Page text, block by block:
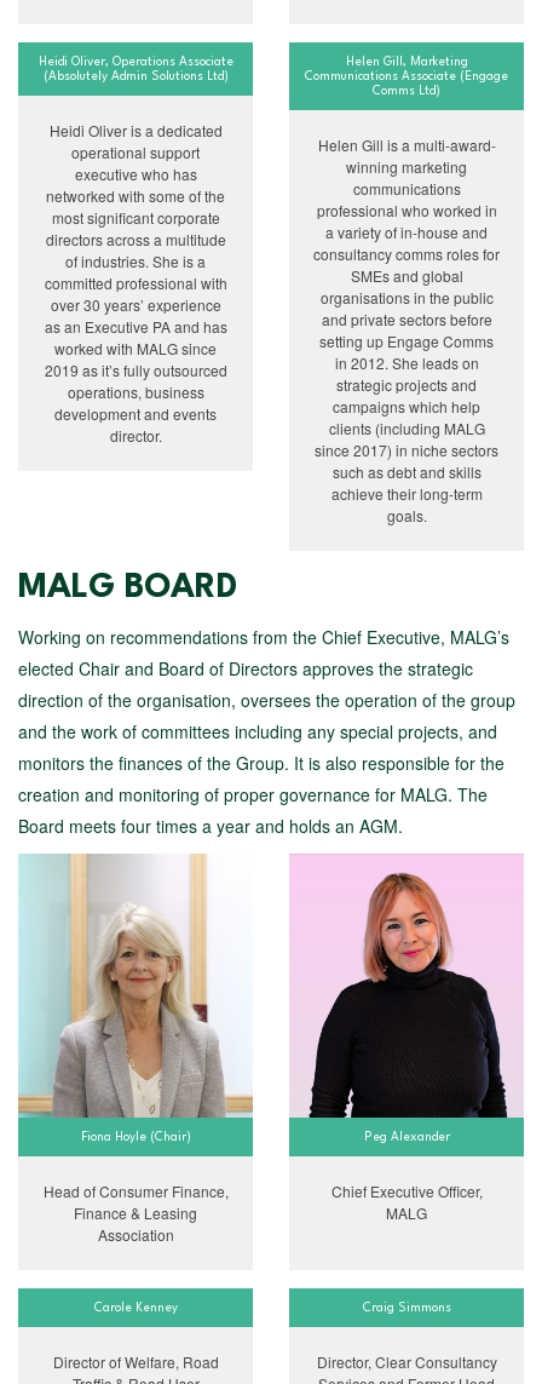
Heidi Oliver, Operations Associate
(Absolutely Admin Solutions Ltd)
Heidi Oliver is a dedicated
operational support
executive who has
networked with some of the
most significant corporate
directors across a multitude
of industries. She is a
committed professional with
over 30 years’ experience
as an Executive PA and has
worked with MALG since
2019 as it’s fully outsourced
operations, business
development and events
director.
Helen Gill, Marketing
Communications Associate (Engage
Comms Ltd)
Helen Gill is a multi-award-
winning marketing
communications
professional who worked in
a variety of in-house and
consultancy comms roles for
SMEs and global
organisations in the public
and private sectors before
setting up Engage Comms
in 2012. She leads on
strategic projects and
campaigns which help
clients (including MALG
since 2017) in niche sectors
such as debt and skills
achieve their long-term
goals.
MALG BOARD
Working on recommendations from the Chief Executive, MALG’s
elected Chair and Board of Directors approves the strategic
direction of the organisation, oversees the operation of the group
and the work of committees including any special projects, and
monitors the finances of the Group. It is also responsible for the
creation and monitoring of proper governance for MALG. The
Board meets four times a year and holds an AGM.
Fiona Hoyle (Chair)
Head of Consumer Finance,
Finance & Leasing
Association
Peg Alexander
Chief Executive Officer,
MALG
Carole Kenney
Director of Welfare, Road
Craig Simmons
Director, Clear Consultancy